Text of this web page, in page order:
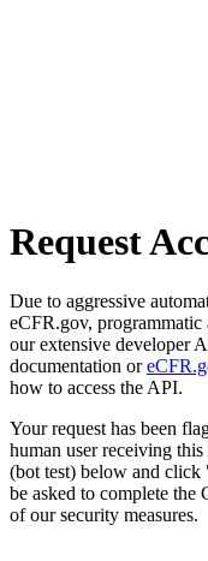
Request
Due to aggressive
eCFR.gov, programmatic
our extensive developer
documentation or
how to access the API.
Your request has been
human user receiving
(bot test) below and click
be asked to complete
of our security measures.